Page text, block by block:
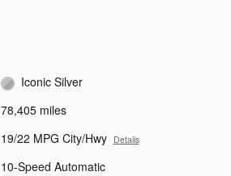
Iconic Silver
78,405 miles
19/22 MPG City/Hwy Details
10-Speed Automatic